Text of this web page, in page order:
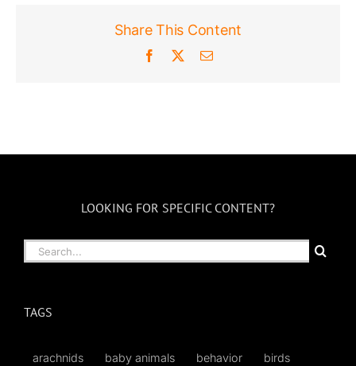
Share This Content
Facebook Email
LOOKING FOR SPECIFIC CONTENT?
Search
for:
TAGS
arachnids baby animals behavior birds